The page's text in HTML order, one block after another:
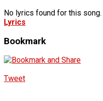
No lyrics found for this song.
Lyrics
Bookmark
Tweet